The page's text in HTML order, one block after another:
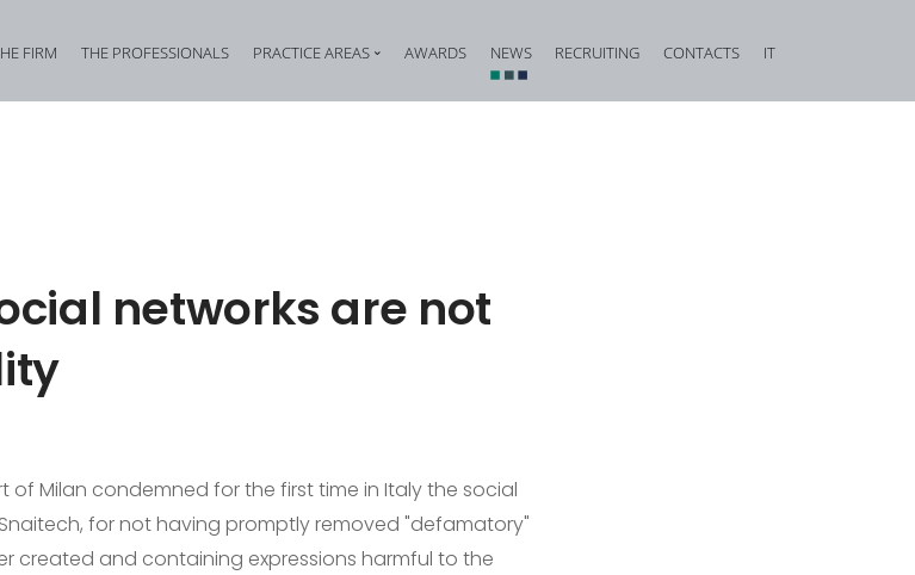
FIRM THE PROFESSIONALS PRACTICE AREAS
Safety Offences
Administrative Liability of Entities and Privacy
Assistance in Transnational Matters
AWARDS NEWS RECRUITING CONTACTS IT
networks are not
of Milan condemned for the first time in Italy the social
for not having promptly removed "defamatory"
created and containing expressions harmful to the